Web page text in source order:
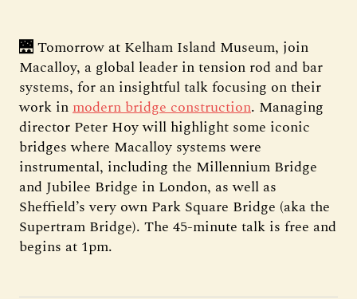
🌉 Tomorrow at Kelham Island Museum, join
Macalloy, a global leader in tension rod and bar
systems, for an insightful talk focusing on their
work inmodern bridge construction. Managing
director Peter Hoy will highlight some iconic
bridges where Macalloy systems were
instrumental, including the Millennium Bridge
and Jubilee Bridge in London, as well as
Sheffield’s very own Park Square Bridge (aka the
Supertram Bridge). The 45-minute talk is free and
begins at 1pm.